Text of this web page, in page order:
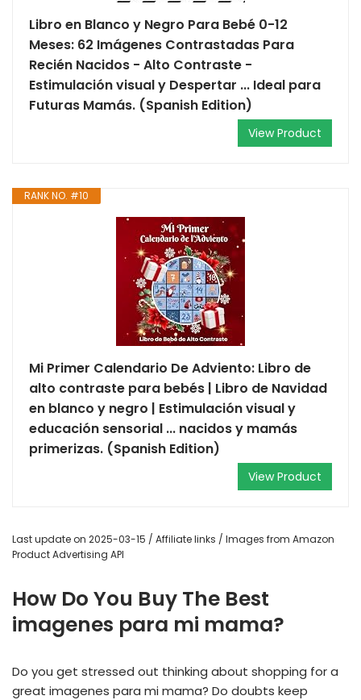
Libro en Blanco y Negro Para Bebé 0-12
Meses: 62 Imágenes Contrastadas Para
Recién Nacidos - Alto Contraste -
Estimulación visual y Despertar ... Ideal para
Futuras Mamás. (Spanish Edition)
View Product
RANK NO. #10
Mi Primer Calendario De Adviento: Libro de
alto contraste para bebés | Libro de Navidad
en blanco y negro | Estimulación visual y
educación sensorial ... nacidos y mamás
primerizas. (Spanish Edition)
View Product
Last update on 2025-03-15 / Affiliate links / Images from Amazon
Product Advertising API
How Do You Buy The Best
imagenes para mi mama?
Do you get stressed out thinking about shopping for a
great imagenes para mi mama? Do doubts keep